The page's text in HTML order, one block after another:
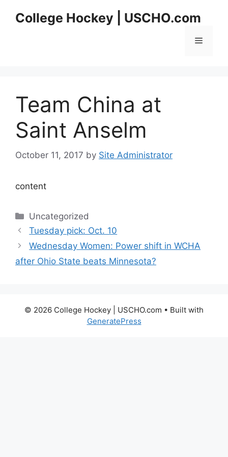
College Hockey | USCHO.com
Menu
Team China at
Saint Anselm
October 11, 2017 by Site Administrator
content
Categories
Uncategorized
Tuesday pick: Oct. 10
Wednesday Women: Power shift in WCHA
after Ohio State beats Minnesota?
© 2026 College Hockey | USCHO.com • Built with
GeneratePress